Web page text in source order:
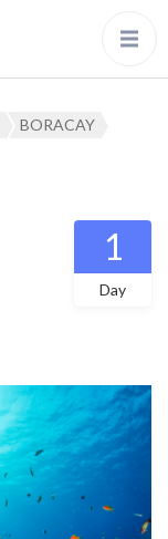
BORACAY
1
Day